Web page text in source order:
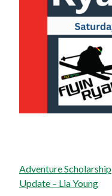
Post
navigation
Adventure Scholarship
Update – Lia Young